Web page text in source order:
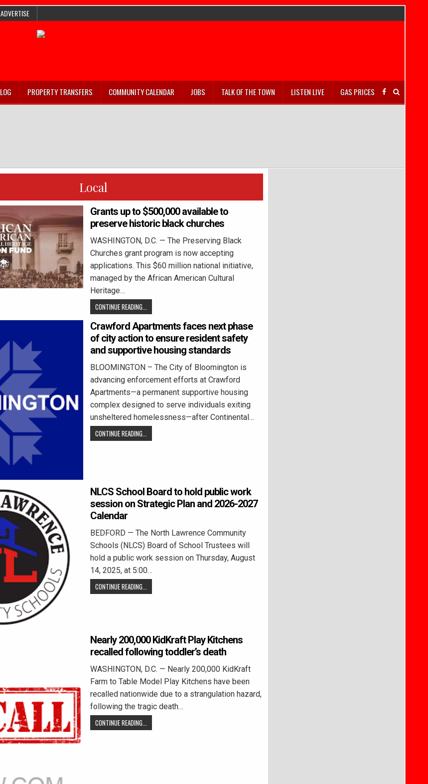
ADVERTISE
PROPERTY TRANSFERS COMMUNITY CALENDAR JOBS TALK OF THE TOWN LISTEN LIVE GAS PRICES
Local
Grants up to $500,000 available to
preserve historic black churches
WASHINGTON, D.C. — The Preserving Black
Churches grant program is now accepting
applications. This $60 million national initiative,
managed by the African American Cultural
Heritage…
CONTINUE READING...
Crawford Apartments faces next phase
of city action to ensure resident safety
and supportive housing standards
BLOOMINGTON – The City of Bloomington is
advancing enforcement efforts at Crawford
Apartments—a permanent supportive housing
complex designed to serve individuals exiting
unsheltered homelessness—after Continental…
CONTINUE READING...
NLCS School Board to hold public work
session on Strategic Plan and 2026-2027
Calendar
BEDFORD — The North Lawrence Community
Schools (NLCS) Board of School Trustees will
hold a public work session on Thursday, August
14, 2025, at 5:00…
CONTINUE READING...
Nearly 200,000 KidKraft Play Kitchens
recalled following toddler’s death
WASHINGTON, D.C. — Nearly 200,000 KidKraft
Farm to Table Model Play Kitchens have been
recalled nationwide due to a strangulation hazard,
following the tragic death…
CONTINUE READING...